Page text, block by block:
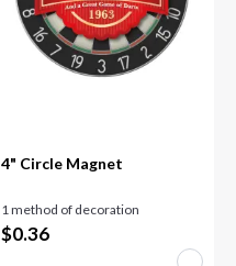
4" Circle Magnet
1 method of decoration
$0.36